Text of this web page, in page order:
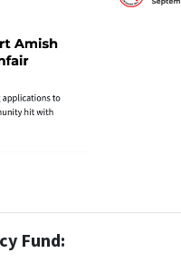
Fund: